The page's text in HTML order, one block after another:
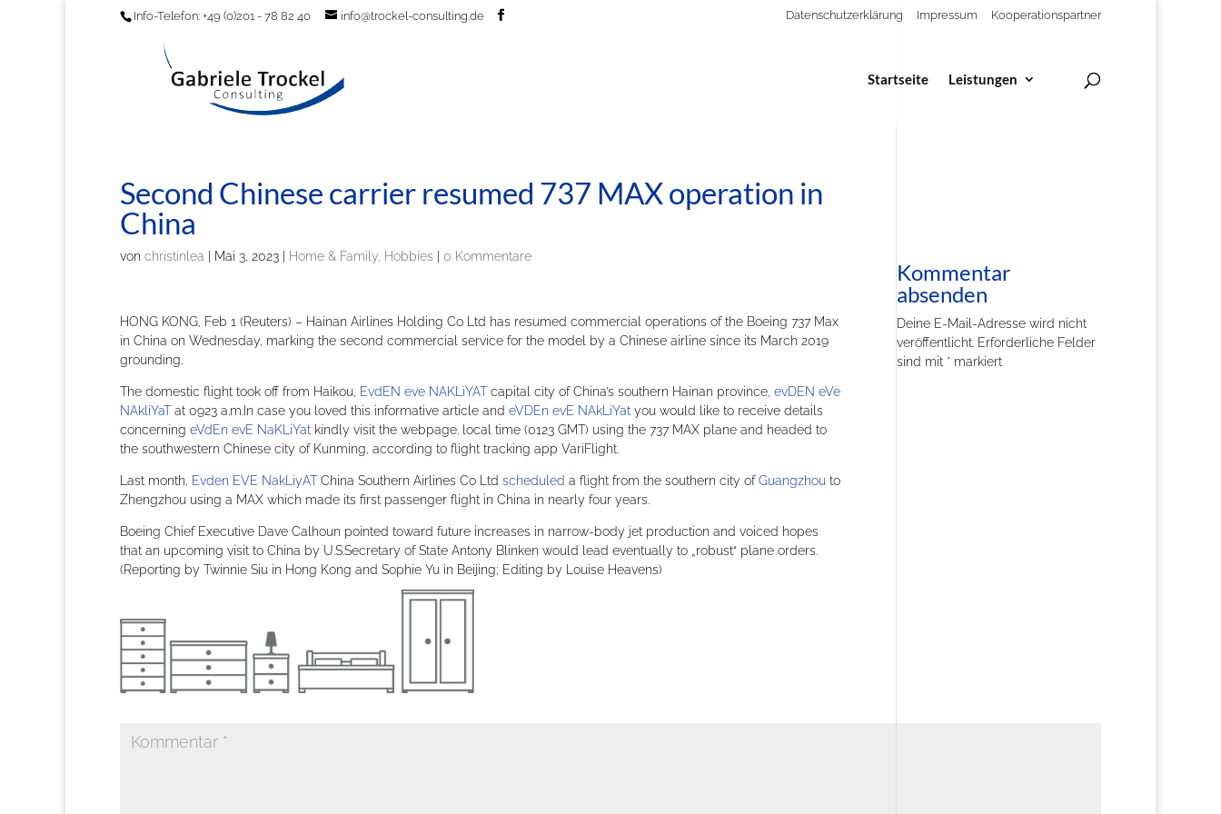
Info-Telefon: +49 (0)201 - 78 82 40 info@trockel-consulting.de Datenschutzerklärung Impressum Kooperationspartner
Startseite Leistungen
Second Chinese carrier resumed 737 MAX operation in
China
von christinlea Mai 3, 2023 Home & Family, Hobbies 0 Kommentare
HONG KONG, Feb 1 (Reuters) – Hainan Airlines Holding Co Ltd has resumed commercial operations of the Boeing 737 Max
in China on Wednesday, marking the second commercial service for the model by a Chinese airline since its March 2019
grounding.
The domestic flight took off from Haikou, EvdEN eve NAKLiYATcapital city of China’s southern Hainan province, evDEN eVe
NAkliYaTat 0923 a.m.In case you loved this informative article and eVDEn evE NAkLiYat you would like to receive details
concerning eVdEn evE NaKLiYat kindly visit the webpage. local time (0123 GMT) using the 737 MAX plane and headed to
the southwestern Chinese city of Kunming, according to flight tracking app VariFlight.
Last month, Evden EVE NakLiyATChina Southern Airlines Co Ltd scheduled a flight from the southern city ofGuangzhou to
Zhengzhou using a MAX which made its first passenger flight in China in nearly four years.
Boeing Chief Executive Dave Calhoun pointed toward future increases in narrow-body jet production and voiced hopes
that an upcoming visit to China by U.S.Secretary of State Antony Blinken would lead eventually to „robust“ plane orders.
(Reporting by Twinnie Siu in Hong Kong and Sophie Yu in Beijing; Editing by Louise Heavens)
Kommentar
absenden
Deine E-Mail-Adresse wird nicht
veröffentlicht. Erforderliche Felder
sind mit *markiert